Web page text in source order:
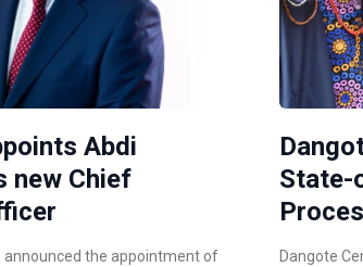
Abdi
new Chief
announced the appointment of
State-
Dangote